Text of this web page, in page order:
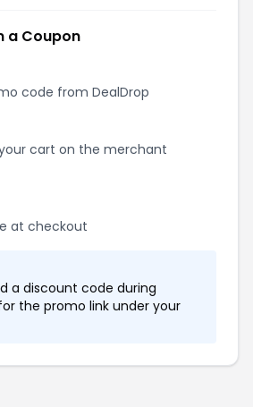
a Coupon
code from DealDrop
cart on the merchant
at checkout
a discount code during
the promo link under your